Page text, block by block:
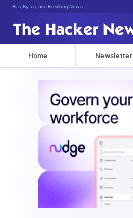
Bits, Bytes, and Breaking News
Home Newsletter